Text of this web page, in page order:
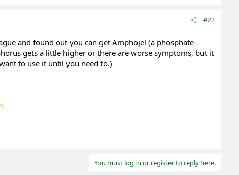
#22
and found out you can get Amphojel (a phosphate
gets a little higher or there are worse symptoms, but it
to use it until you need to.)
You must log in or register to reply here.